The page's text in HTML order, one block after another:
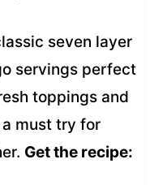
seven layer
servings perfect
toppings and
must try for
Get the recipe: